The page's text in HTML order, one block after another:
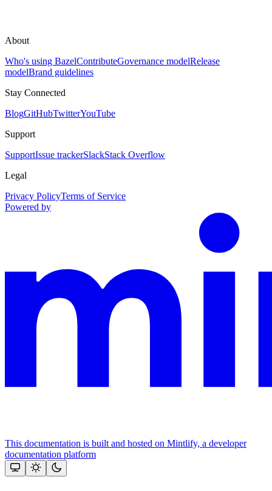
About
Who's using BazelContributeGovernance modelRelease
modelBrand guidelines
Stay Connected
BlogGitHubTwitterYouTube
Support
SupportIssue trackerSlackStack Overflow
Legal
Privacy PolicyTerms of Service
Powered by
This documentation is built and hosted on Mintlify, a developer
documentation platform